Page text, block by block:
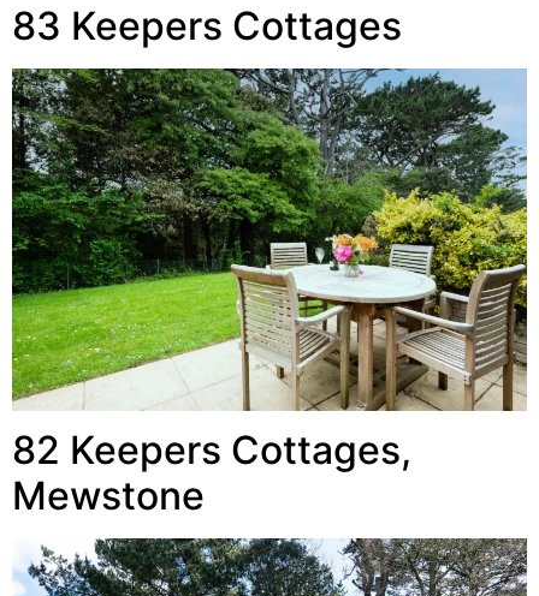
83 Keepers Cottages
82 Keepers Cottages,
Mewstone